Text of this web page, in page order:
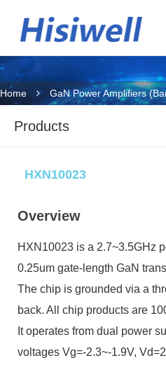
Home GaN Power Amplifiers
Products
HXN10023
Overview
HXN10023 is a 2.7~3.5GHz
0.25um gate-length GaN
The chip is grounded via a
back. All chip products are
It operates from dual power
voltages Vg=-2.3~-1.9V,